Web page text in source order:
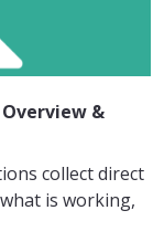
&
collect direct
is working,